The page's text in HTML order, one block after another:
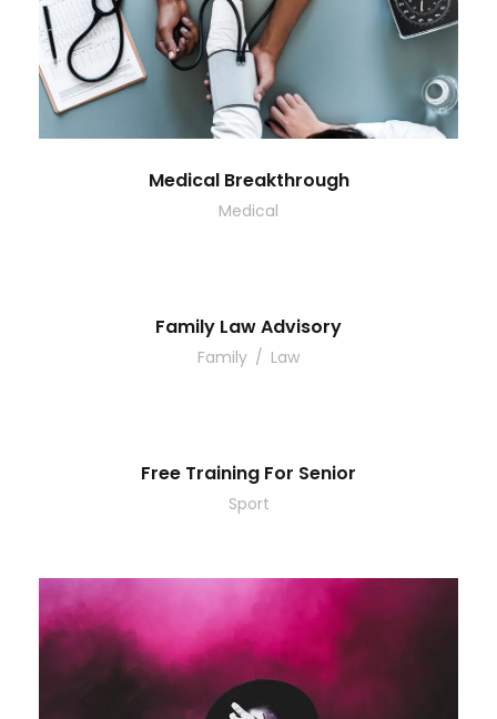
Medical Breakthrough
Medical
Family Law Advisory
Family / Law
Free Training For Senior
Sport